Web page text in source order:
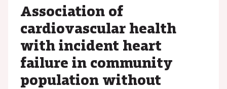
Association of
cardiovascular health
with incident heart
failure in community
population without